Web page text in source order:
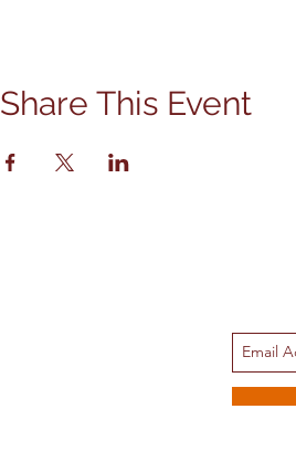
Share This Event